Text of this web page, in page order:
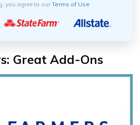
you agree to ourTerms of Use
Great Add-Ons